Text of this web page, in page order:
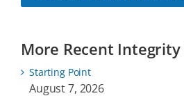
More Recent
Starting Point
August 7, 2026